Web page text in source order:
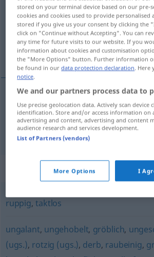
Overview of all translations
(For more details, click/tap on the
stejl, brat, barsk, grov
stejl,brat schroff
barsk,grov schroff FIG
Synonyms for
ruppig,taktlos
ungalant, ungehobelt, gröblich,
(ugs.), rotzig (ugs.), derb, raubeinig,
stored on your terminal device based on our pre-
cookies and cookies used to provide personalised
stored if you give us your consent by clicking the
click on "Continue without Accepting". You can
any time for future visits to our website. If you
information about cookies and customisation
the "More Options" button. Further information
be found in ourdata protection declaration .
notice
We and our partners process data to
Use precise geolocation data. Actively scan device
identification. Store and/or access information on
advertising and content, advertising and content
audience research and services development.
List of Partners (vendors)
More Options I